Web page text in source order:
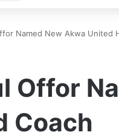
for
Named New Akwa United
Offor
Coach